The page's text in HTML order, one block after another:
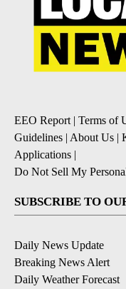
EEO Report | Terms of
Guidelines | About Us |
Applications |
Do Not Sell My
SUBSCRIBE TO
Daily News Update
Breaking News Alert
Daily Weather Forecast